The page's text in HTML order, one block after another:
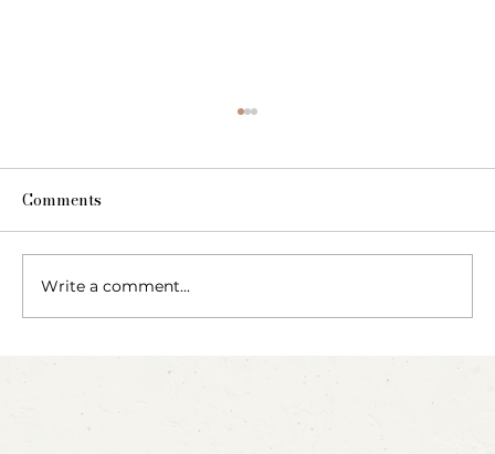
Party Animals: A Sensory Cupcake
Comments
Write a comment...